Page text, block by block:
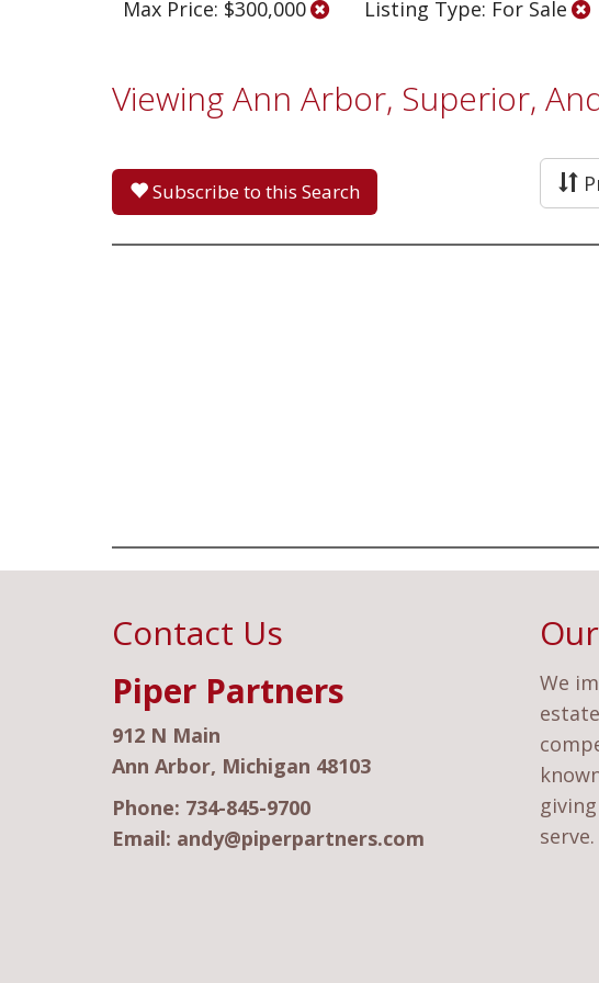
Max Price: $300,000 Listing Type: For Sale
Viewing Ann Arbor, Superior,
Subscribe to this Search
Contact Us
Piper Partners
912 N Main
Ann Arbor, Michigan 48103
Phone: 734-845-9700
Email: andy@piperpartners.com
We
serve.